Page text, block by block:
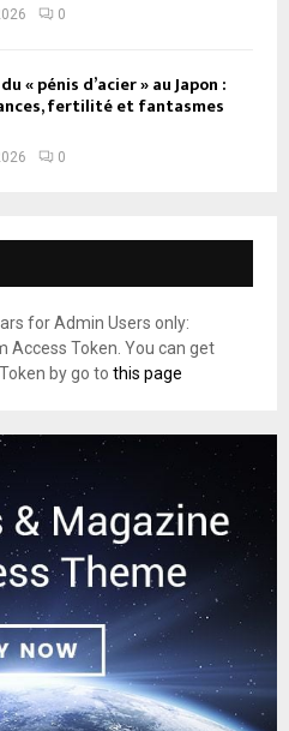
0
« pénis d’acier » au Japon :
fertilité et fantasmes
0
for Admin Users only:
Access Token. You can get
by go to this page